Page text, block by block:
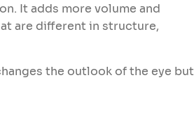
It adds more volume and
are different in structure,
the outlook of the eye but